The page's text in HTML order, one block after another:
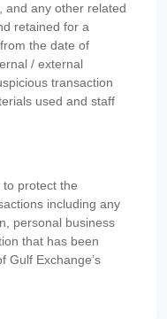
and any other related
retained for a
the date of
/ external
transaction
used and staff
to protect the
including any
personal business
that has been
Gulf Exchange’s